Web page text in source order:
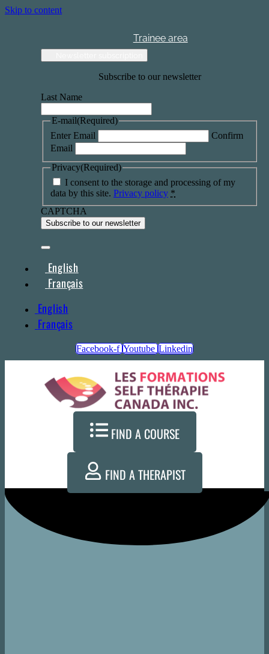
Skip to content
Trainee area
Subscribe to our newsletter
Last Name
E-mail(Required)
Enter Email
Confirm
Email
Privacy(Required)
I consent to the storage and processing of my
data by this site. Privacy policy *
CAPTCHA
English
Français
English
Français
Facebook-f Youtube Linkedin
FIND A COURSE
FIND A THERAPIST